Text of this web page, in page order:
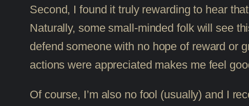
Second, I found it truly rewarding to hear
Naturally, some small-minded folk will see
defend someone with no hope of reward or
actions were appreciated makes me feel
Of course, I’m also no fool (usually) and I